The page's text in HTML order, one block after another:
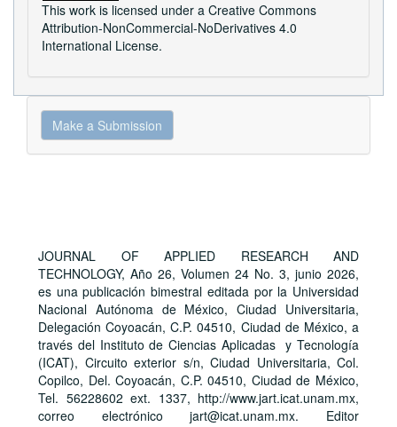
This work is licensed under a Creative Commons
Attribution-NonCommercial-NoDerivatives 4.0
International License.
Make
a Make a Submission
JOURNAL OF APPLIED RESEARCH AND
TECHNOLOGY, Año 26, Volumen 24 No. 3, junio 2026,
es una publicación bimestral editada por la Universidad
Nacional Autónoma de México, Ciudad Universitaria,
Delegación Coyoacán, C.P. 04510, Ciudad de México, a
través del Instituto de Ciencias Aplicadas y Tecnología
(ICAT), Circuito exterior s/n, Ciudad Universitaria, Col.
Copilco, Del. Coyoacán, C.P. 04510, Ciudad de México,
Tel. 56228602 ext. 1337, http://www.jart.icat.unam.mx,
correo electrónico jart@icat.unam.mx. Editor